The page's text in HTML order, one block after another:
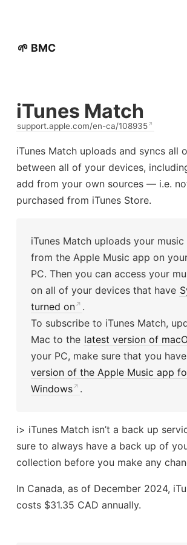
🌱 BMC
iTunes Match
support.apple.com/en-ca/108935
iTunes Match uploads and syncs all
between all of your devices,
add from your own sources — i.e.
purchased from iTunes Store.
iTunes Match uploads your
from the Apple Music app on
PC. Then you can access your
on all of your devices that have
turned on
.
To subscribe to iTunes Match,
Mac to the latest version of
your PC, make sure that you
version of the Apple Music app
Windows
.
i> iTunes Match isn’t a back up
sure to always have a back up of
collection before you make any
In Canada, as of December 2024,
costs $31.35 CAD annually.